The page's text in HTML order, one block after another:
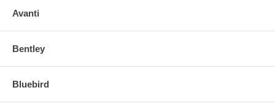
Avanti
Bentley
Bluebird